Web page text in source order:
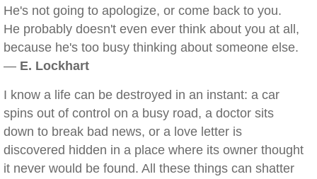
He's not going to apologize, or come back to you.
He probably doesn't even ever think about you at all,
because he's too busy thinking about someone else.
— E. Lockhart
I know a life can be destroyed in an instant: a car
spins out of control on a busy road, a doctor sits
down to break bad news, or a love letter is
discovered hidden in a place where its owner thought
it never would be found. All these things can shatter